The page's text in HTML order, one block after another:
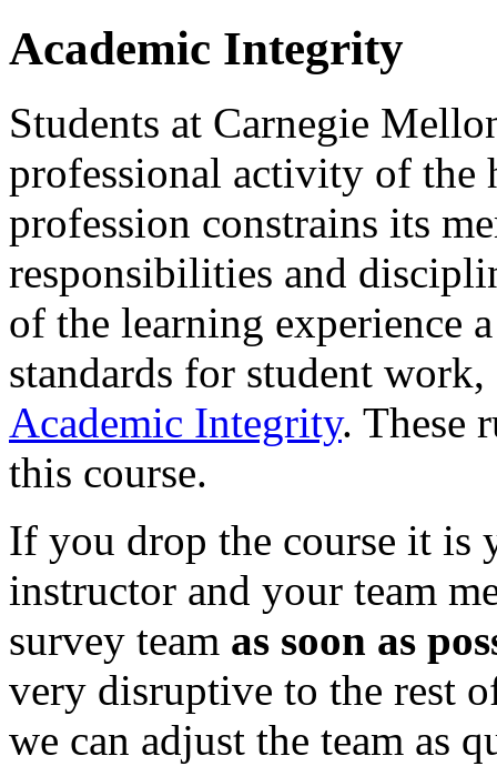
Academic Integrity
Students at Carnegie
professional activity of the
profession constrains its
responsibilities and
of the learning experience
standards for student
Academic Integrity. These
this course.
If you drop the course it
instructor and your team
survey team as soon as
very disruptive to the rest
we can adjust the team as